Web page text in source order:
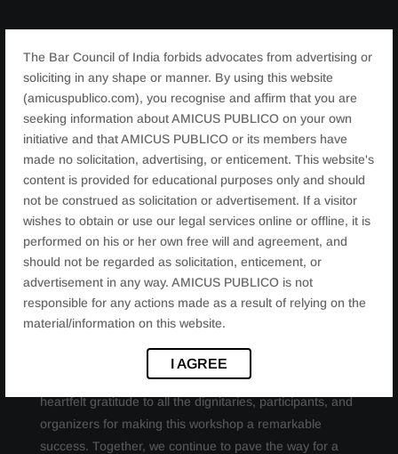
The Bar Council of India forbids advocates from advertising or
soliciting in any shape or manner. By using this website
(amicuspublico.com), you recognise and affirm that you are
seeking information about AMICUS PUBLICO on your own
initiative and that AMICUS PUBLICO or its members have
made no solicitation, advertising, or enticement. This website's
content is provided for educational purposes only and should
not be construed as solicitation or advertisement. If a visitor
wishes to obtain or use our legal services online or offline, it is
performed on his or her own free will and agreement, and
should not be regarded as solicitation, enticement, or
advertisement in any way. AMICUS PUBLICO is not
responsible for any actions made as a result of relying on the
material/information on this website.
I AGREE
The workshop featured various sessions and activities
focused on:
Legal rights and empowerment of women
Financial independence and literacy
Health and wellness
Leadership and personal development
REMARKABLE SUCCESS
Through engaging discussions, interactive workshops,
with knowledge and tools to take charge of their lives
and contribute positively to society. We extend our
heartfelt gratitude to all the dignitaries, participants, and
organizers for making this workshop a remarkable
success. Together, we continue to pave the way for a